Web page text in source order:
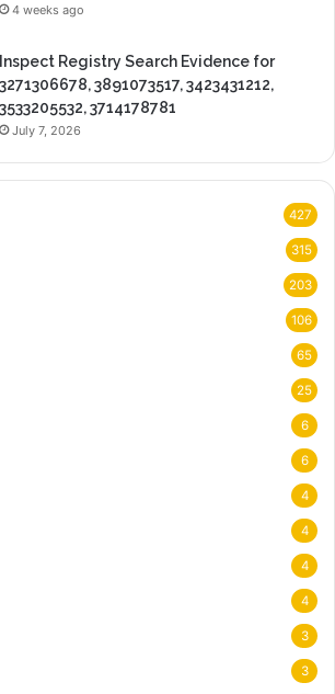
4 weeks ago
Inspect Registry Search Evidence for
3271306678, 3891073517, 3423431212,
3533205532, 3714178781
July 7, 2026
427
315
203
106
65
25
6
6
4
4
4
4
3
3